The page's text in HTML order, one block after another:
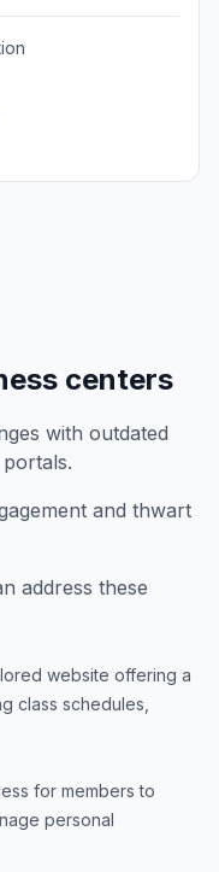
centers
with outdated
and thwart
address these
website offering a
class schedules,
for members to
personal